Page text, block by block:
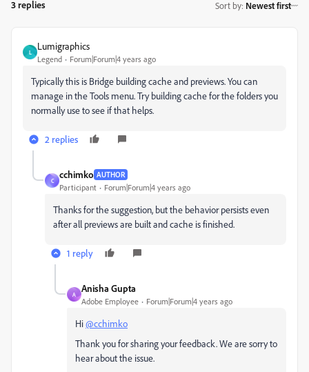
3 replies Sort by: Newest first
L
Lumigraphics
Legend Forum|Forum|4 years ago
Typically this is Bridge building cache and previews. You can
manage in the Tools menu. Try building cache for the folders you
normally use to see if that helps.
2 replies
C
cchimko AUTHOR
Participant Forum|Forum|4 years ago
Thanks for the suggestion, but the behavior persists even
after all previews are built and cache is finished.
1 reply
A
Anisha Gupta
Adobe Employee Forum|Forum|4 years ago
Hi@cchimko
Thank you for sharing your feedback. We are sorry to
hear about the issue.